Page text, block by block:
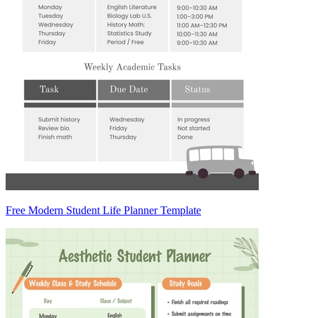
Free Modern Student Life Planner Template